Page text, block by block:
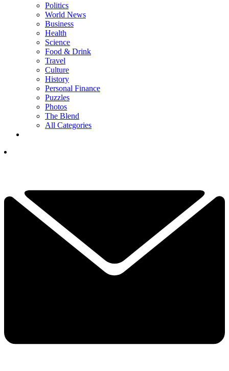
Politics
World News
Business
Health
Science
Food & Drink
Travel
Culture
History
Personal Finance
Puzzles
Photos
The Blend
All Categories